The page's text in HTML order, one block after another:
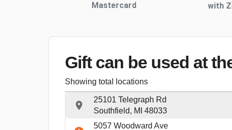
Mastercard
with
Gift can be used at
Showing total locations
25101 Telegraph Rd
Southfield, MI 48033
5057 Woodward Ave